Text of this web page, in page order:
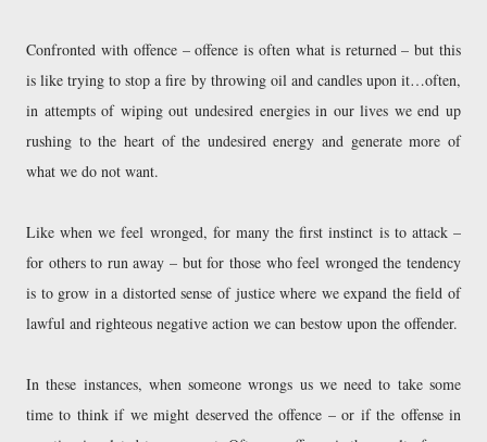
Confronted with offence – offence is often what is returned – but this
is like trying to stop a fire by throwing oil and candles upon it…often,
in attempts of wiping out undesired energies in our lives we end up
rushing to the heart of the undesired energy and generate more of
what we do not want.
Like when we feel wronged, for many the first instinct is to attack –
for others to run away – but for those who feel wronged the tendency
is to grow in a distorted sense of justice where we expand the field of
lawful and righteous negative action we can bestow upon the offender.
In these instances, when someone wrongs us we need to take some
time to think if we might deserved the offence – or if the offense in